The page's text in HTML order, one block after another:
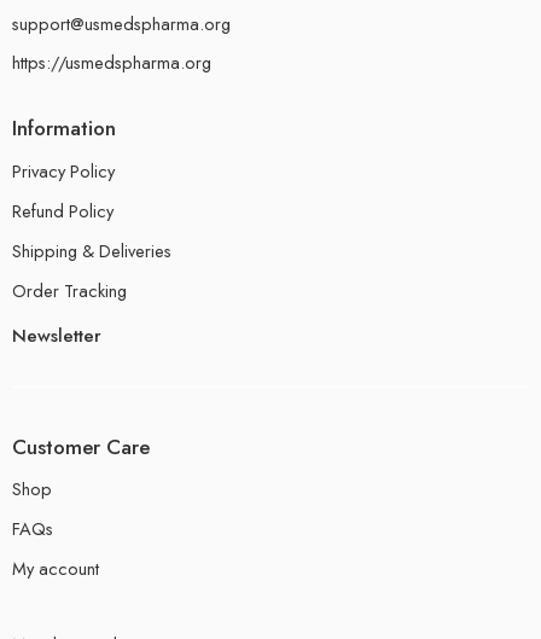
support@usmedspharma.org
https://usmedspharma.org
Information
Privacy Policy
Refund Policy
Shipping & Deliveries
Order Tracking
Newsletter
Customer Care
Shop
FAQs
My account